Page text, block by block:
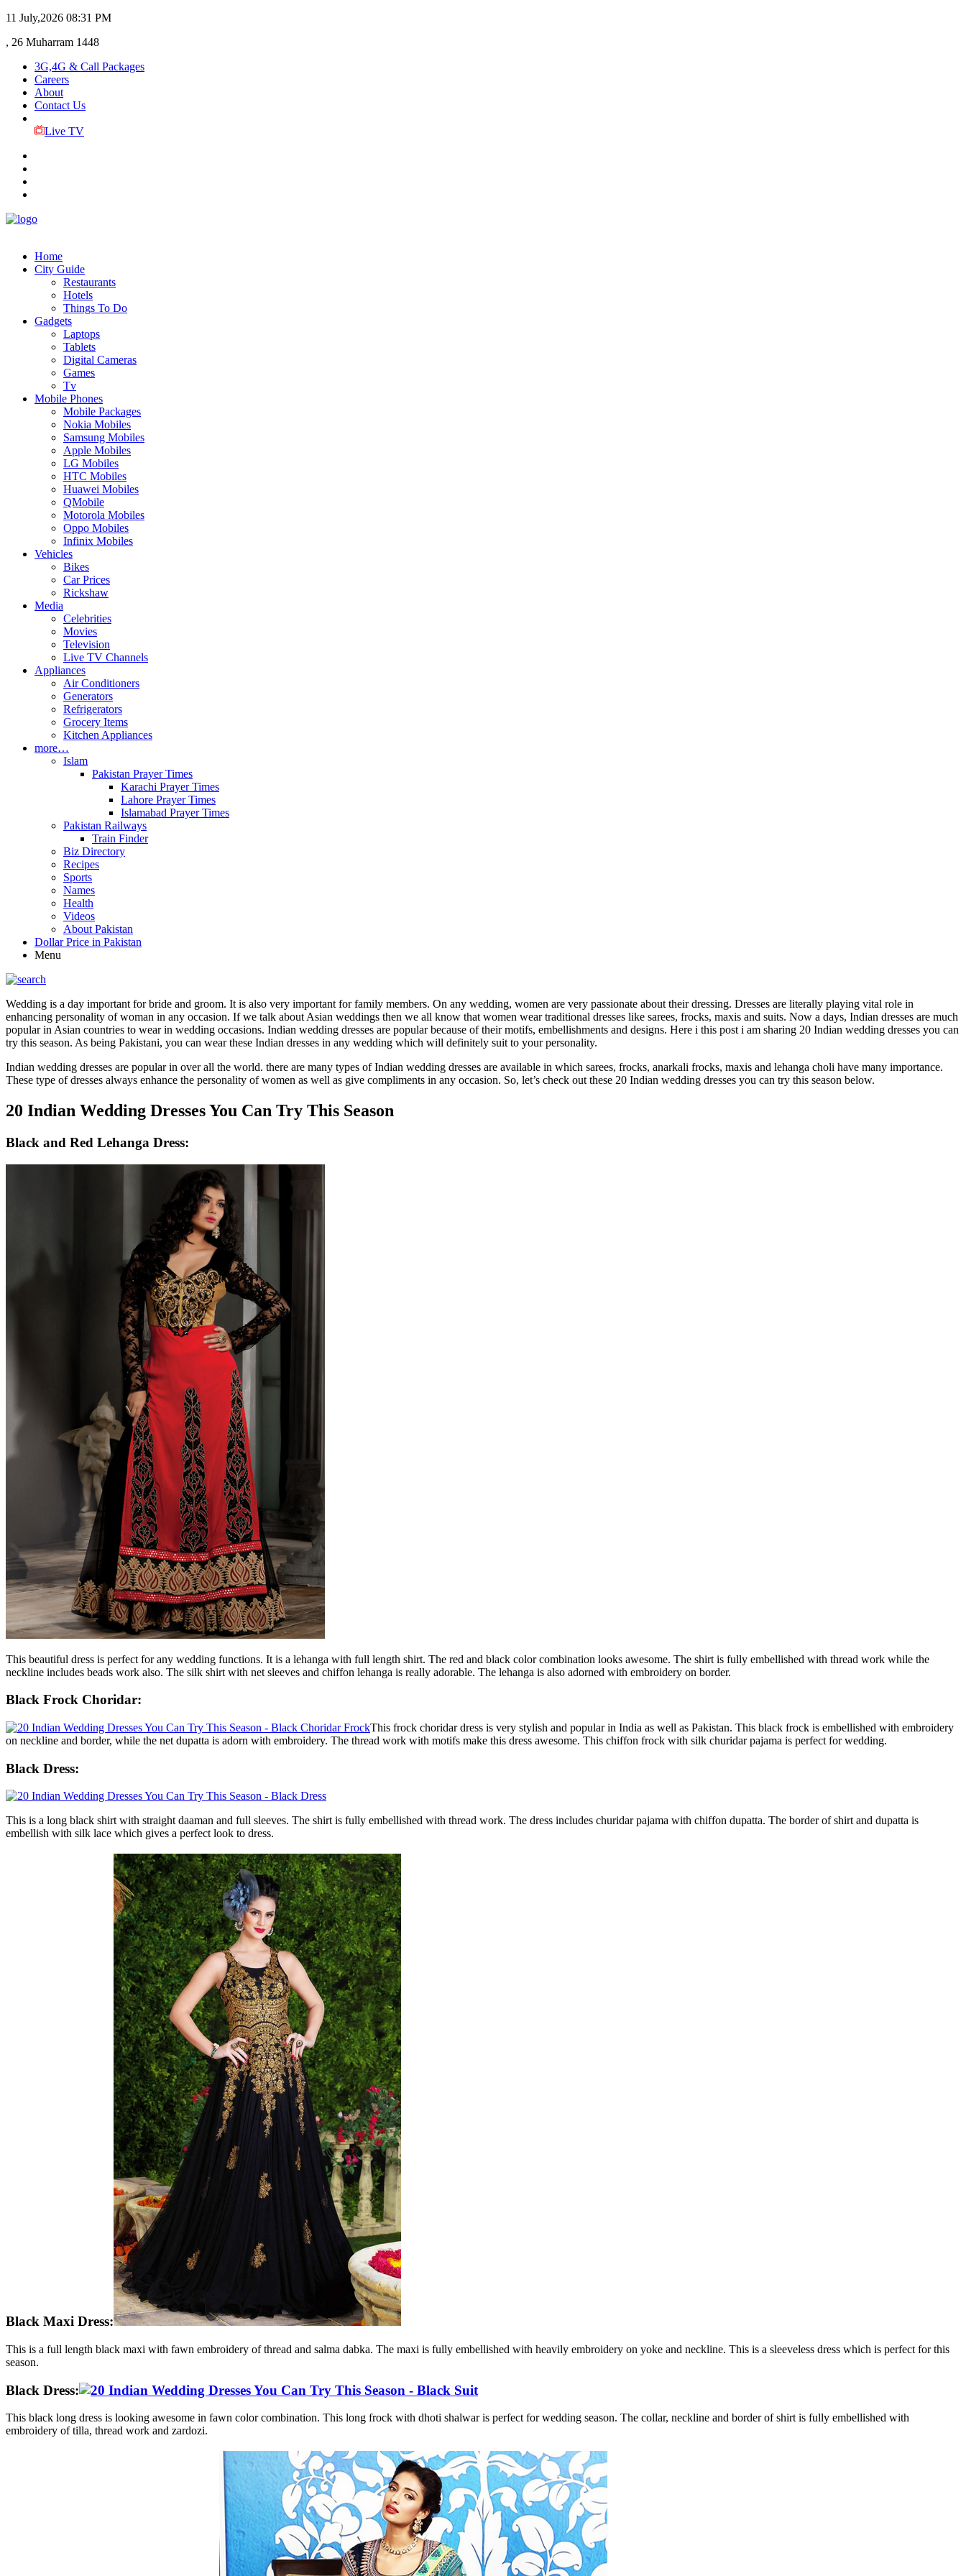
11 July,2026 08:31 PM
, 26 Muharram 1448
3G,4G & Call Packages
Careers
About
Contact Us
Live TV
Home
City Guide
Restaurants
Hotels
Things To Do
Gadgets
Laptops
Tablets
Digital Cameras
Games
Tv
Mobile Phones
Mobile Packages
Nokia Mobiles
Samsung Mobiles
Apple Mobiles
LG Mobiles
HTC Mobiles
Huawei Mobiles
QMobile
Motorola Mobiles
Oppo Mobiles
Infinix Mobiles
Vehicles
Bikes
Car Prices
Rickshaw
Media
Celebrities
Movies
Television
Live TV Channels
Appliances
Air Conditioners
Generators
Refrigerators
Grocery Items
Kitchen Appliances
more…
Islam
Pakistan Prayer Times
Karachi Prayer Times
Lahore Prayer Times
Islamabad Prayer Times
Pakistan Railways
Train Finder
Biz Directory
Recipes
Sports
Names
Health
Videos
About Pakistan
Dollar Price in Pakistan
Menu
Wedding is a day important for bride and groom. It is also very important for family members. On any wedding, women are very passionate about their dressing. Dresses are literally playing vital role in
enhancing personality of woman in any occasion. If we talk about Asian weddings then we all know that women wear traditional dresses like sarees, frocks, maxis and suits. Now a days, Indian dresses are much
popular in Asian countries to wear in wedding occasions. Indian wedding dresses are popular because of their motifs, embellishments and designs. Here i this post i am sharing 20 Indian wedding dresses you can
try this season. As being Pakistani, you can wear these Indian dresses in any wedding which will definitely suit to your personality.
Indian wedding dresses are popular in over all the world. there are many types of Indian wedding dresses are available in which sarees, frocks, anarkali frocks, maxis and lehanga choli have many importance.
These type of dresses always enhance the personality of women as well as give compliments in any occasion. So, let’s check out these 20 Indian wedding dresses you can try this season below.
20 Indian Wedding Dresses You Can Try This Season
Black and Red Lehanga Dress:
This beautiful dress is perfect for any wedding functions. It is a lehanga with full length shirt. The red and black color combination looks awesome. The shirt is fully embellished with thread work while the
neckline includes beads work also. The silk shirt with net sleeves and chiffon lehanga is really adorable. The lehanga is also adorned with embroidery on border.
Black Frock Choridar:
This frock choridar dress is very stylish and popular in India as well as Pakistan. This black frock is embellished with embroidery
on neckline and border, while the net dupatta is adorn with embroidery. The thread work with motifs make this dress awesome. This chiffon frock with silk churidar pajama is perfect for wedding.
Black Dress:
This is a long black shirt with straight daaman and full sleeves. The shirt is fully embellished with thread work. The dress includes churidar pajama with chiffon dupatta. The border of shirt and dupatta is
embellish with silk lace which gives a perfect look to dress.
Black Maxi Dress:
This is a full length black maxi with fawn embroidery of thread and salma dabka. The maxi is fully embellished with heavily embroidery on yoke and neckline. This is a sleeveless dress which is perfect for this
season.
Black Dress:
This black long dress is looking awesome in fawn color combination. This long frock with dhoti shalwar is perfect for wedding season. The collar, neckline and border of shirt is fully embellished with
embroidery of tilla, thread work and zardozi.